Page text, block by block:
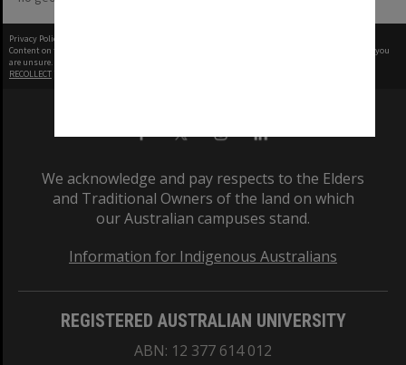
Privacy Policy
Content on this site may be subject to Copyright, please
before any reuse if you
are unsure.
RECOLLECT
We acknowledge and pay respects to the Elders
and Traditional Owners of the land on which
our Australian campuses stand.
Information for Indigenous Australians
REGISTERED AUSTRALIAN UNIVERSITY
ABN: 12 377 614 012